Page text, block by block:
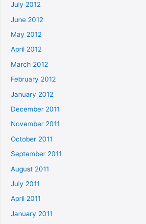
July 2012
June 2012
May 2012
April 2012
March 2012
February 2012
January 2012
December 2011
November 2011
October 2011
September 2011
August 2011
July 2011
April 2011
January 2011